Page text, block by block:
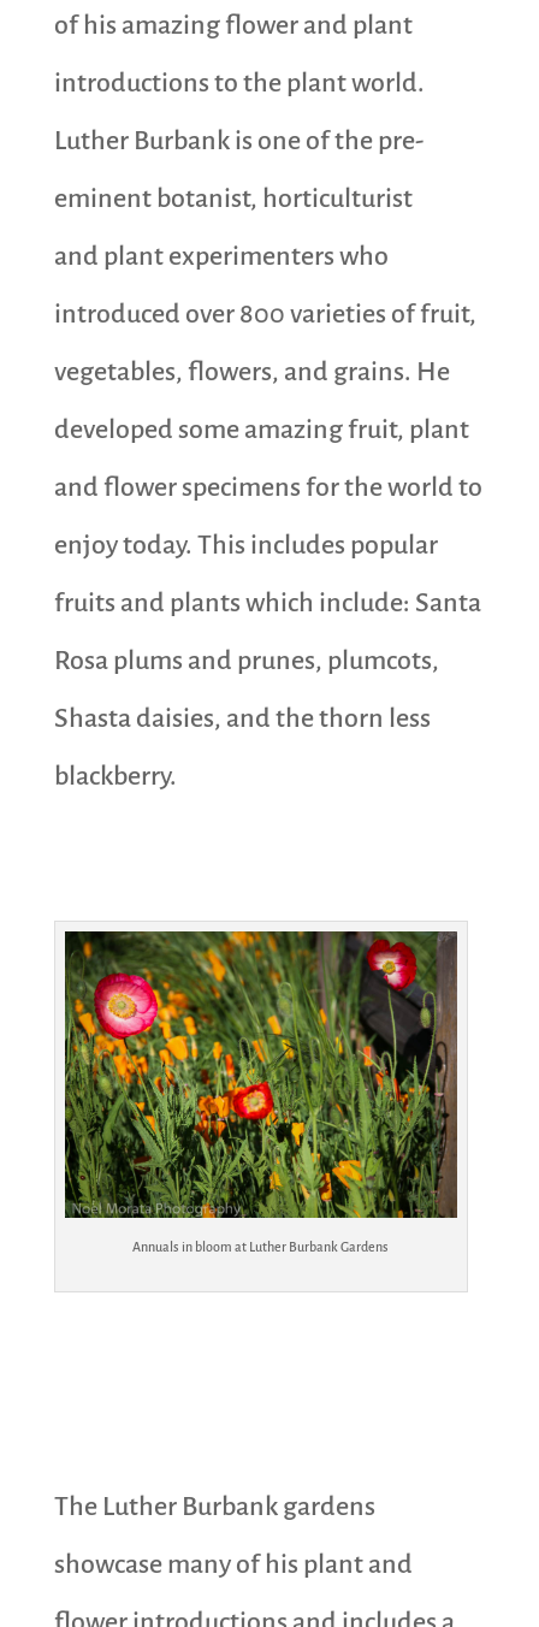
of his amazing flower and plant
introductions to the plant world.
Luther Burbank is one of the pre-
eminent botanist, horticulturist
and plant experimenters who
introduced over 800 varieties of fruit,
vegetables, flowers, and grains. He
developed some amazing fruit, plant
and flower specimens for the world to
enjoy today. This includes popular
fruits and plants which include: Santa
Rosa plums and prunes, plumcots,
Shasta daisies, and the thorn less
blackberry.
Annuals in bloom at Luther Burbank Gardens
The Luther Burbank gardens
showcase many of his plant and